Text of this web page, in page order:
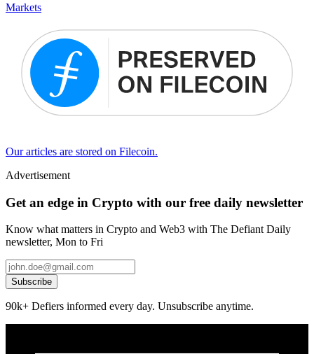
Markets
Our articles are stored on Filecoin.
Advertisement
Get an edge in Crypto with our free daily newsletter
Know what matters in Crypto and Web3 with The Defiant Daily
newsletter, Mon to Fri
Subscribe
90k+ Defiers informed every day. Unsubscribe anytime.